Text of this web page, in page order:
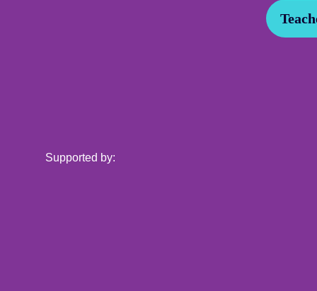
Supported by: